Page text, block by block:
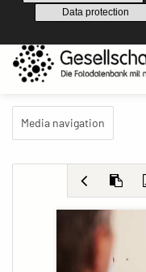
Data protection
Media navigation